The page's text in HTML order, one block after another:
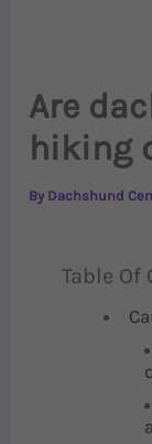
Are
hiking
By Dachshund
Table Of